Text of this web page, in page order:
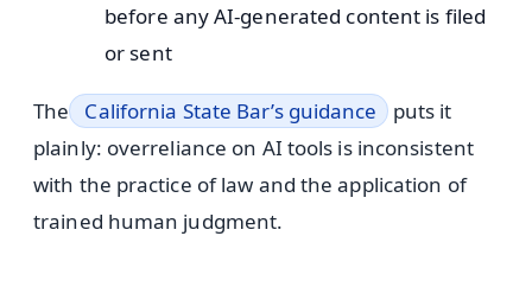
before any AI-generated content is filed
or sent
The California State Bar’s guidance puts it
plainly: overreliance on AI tools is inconsistent
with the practice of law and the application of
trained human judgment.